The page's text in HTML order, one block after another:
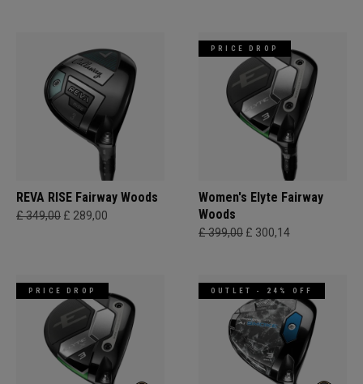
REVA RISE Fairway Woods
£ 349,00 £ 289,00
PRICE DROP
Women's Elyte Fairway
Woods
£ 399,00 £ 300,14
PRICE DROP OUTLET - 24% OFF